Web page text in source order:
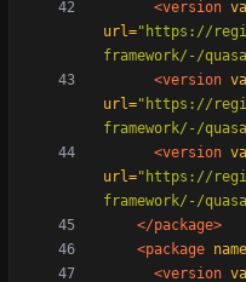
<version
url="https://
framework/-/
<version
url="https://
framework/-/
<version
url="https://
framework/-/
</package>
<package
<version